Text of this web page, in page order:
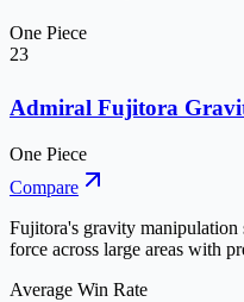
One Piece
23
Admiral Fujitora
One Piece
Compare
Fujitora's gravity manipulation
force across large areas with
Average Win Rate